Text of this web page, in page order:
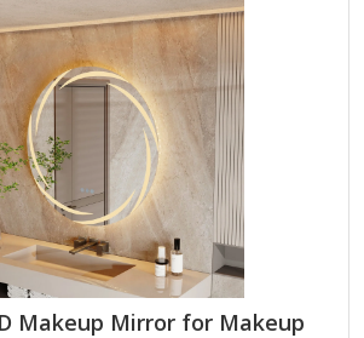
Built-in LED lights around the
free illumination. Adjustable
with color temperature options:
Makeup Mirror for Makeup